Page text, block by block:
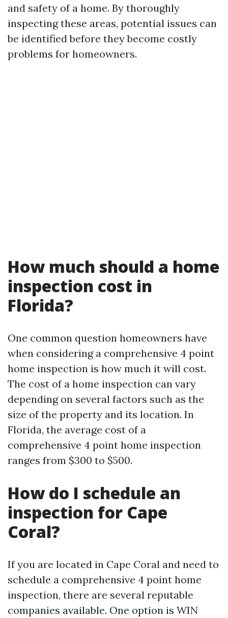
and safety of a home. By thoroughly
inspecting these areas, potential issues can
be identified before they become costly
problems for homeowners.
How much should a home
inspection cost in
Florida?
One common question homeowners have
when considering a comprehensive 4 point
home inspection is how much it will cost.
The cost of a home inspection can vary
depending on several factors such as the
size of the property and its location. In
Florida, the average cost of a
comprehensive 4 point home inspection
ranges from $300 to $500.
How do I schedule an
inspection for Cape
Coral?
If you are located in Cape Coral and need to
schedule a comprehensive 4 point home
inspection, there are several reputable
companies available. One option is WIN